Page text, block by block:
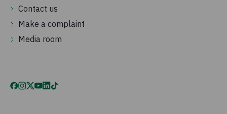
Contact us
Make a complaint
Media room